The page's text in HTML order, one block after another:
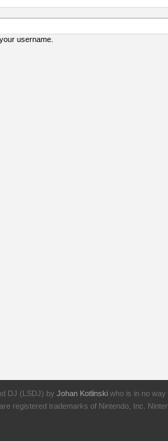
username.
DJ (LSDJ) by Johan Kotlinski who is in no way
registered trademarks of Nintendo, Inc.